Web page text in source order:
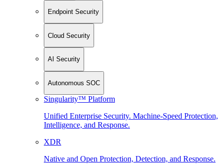
Endpoint Security
Cloud Security
AI Security
Autonomous SOC
Singularity™ Platform
Unified Enterprise Security. Machine-Speed Protection,
Intelligence, and Response.
XDR
Native and Open Protection, Detection, and Response.